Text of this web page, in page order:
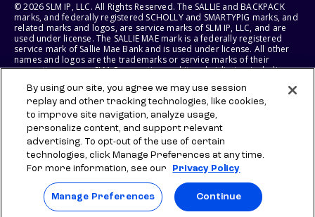
© 2026 SLM IP, LLC. All Rights Reserved. The SALLIE and BACKPACK
marks, and federally registered SCHOLLY and SMARTYPIG marks, and
related marks and logos, are service marks of SLM IP, LLC, and are
used under license. The SALLIE MAE mark is a federally registered
service mark of Sallie Mae Bank and is used under license. All other
names and logos are the trademarks or service marks of their
respective owners. SLM Corporation and its subsidiaries, including
States of America.
SLM EDUCATION SERVICES, LLC AND SALLIE MAE BANK RESERVE THE
RIGHT TO MODIFY OR DISCONTINUE PRODUCTS, SERVICES, AND
BENEFITS AT ANY TIME WITHOUT NOTICE.
By using our site, you agree we may use session
replay and other tracking technologies, like cookies,
to improve site navigation, analyze usage,
personalize content, and support relevant
advertising. To opt-out of the use of certain
technologies, click Manage Preferences at any time.
For more information, see our
Privacy Policy
Manage Preferences Continue